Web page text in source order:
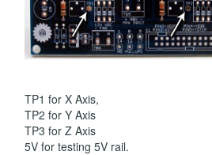
TP1 for X Axis,
TP2 for Y Axis
TP3 for Z Axis
5V for testing 5V rail.